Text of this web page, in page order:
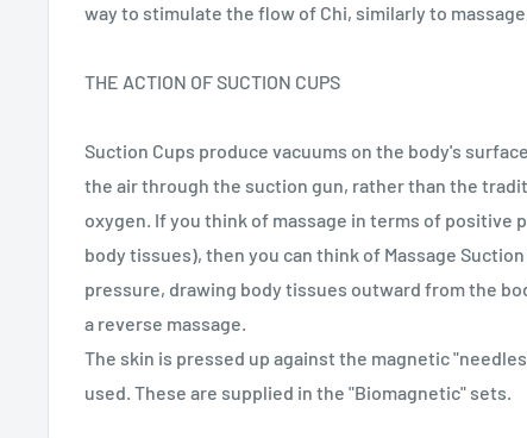
way to stimulate the flow of Chi, similarly to
THE ACTION OF SUCTION CUPS
Suction Cups produce vacuums on the body's
the air through the suction gun, rather than the
oxygen. If you think of massage in terms of positive
body tissues), then you can think of Massage
pressure, drawing body tissues outward from the
a reverse massage.
The skin is pressed up against the magnetic
used. These are supplied in the "Biomagnetic" sets.